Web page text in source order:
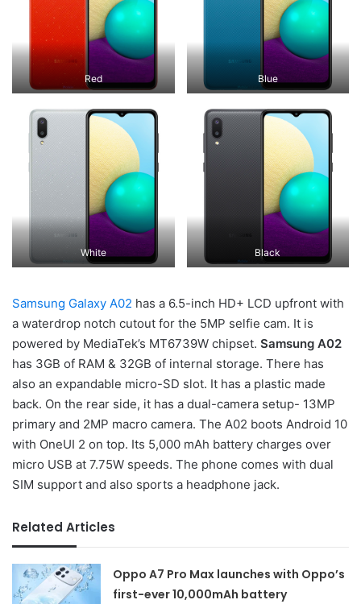
Red Blue
White Black
Samsung Galaxy A02 has a 6.5-inch HD+ LCD upfront with
a waterdrop notch cutout for the 5MP selfie cam. It is
powered by MediaTek’s MT6739W chipset. Samsung A02
has 3GB of RAM & 32GB of internal storage. There has
also an expandable micro-SD slot. It has a plastic made
back. On the rear side, it has a dual-camera setup- 13MP
primary and 2MP macro camera. The A02 boots Android 10
with OneUI 2 on top. Its 5,000 mAh battery charges over
micro USB at 7.75W speeds. The phone comes with dual
SIM support and also sports a headphone jack.
Related Articles
Oppo A7 Pro Max launches with Oppo’s
first-ever 10,000mAh battery